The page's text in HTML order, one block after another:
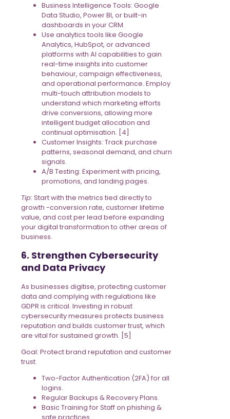
Business Intelligence Tools: Google
Data Studio, Power BI, or built-in
dashboards in your CRM.
Use analytics tools like Google
Analytics, HubSpot, or advanced
platforms with AI capabilities to gain
real-time insights into customer
behaviour, campaign effectiveness,
and operational performance. Employ
multi-touch attribution models to
understand which marketing efforts
drive conversions, allowing more
intelligent budget allocation and
continual optimisation. [4]
Customer Insights: Track purchase
patterns, seasonal demand, and churn
signals.
A/B Testing: Experiment with pricing,
promotions, and landing pages.
Tip: Start with the metrics tied directly to
growth -conversion rate, customer lifetime
value, and cost per lead before expanding
your digital transformation to other areas of
business.
6. Strengthen Cybersecurity
and Data Privacy
As businesses digitise, protecting customer
data and complying with regulations like
GDPR is critical. Investing in robust
cybersecurity measures protects business
reputation and builds customer trust, which
are vital for sustained growth. [5]
Goal: Protect brand reputation and customer
trust.
Two-Factor Authentication (2FA) for all
logins.
Regular Backups & Recovery Plans.
Basic Training for Staff on phishing &